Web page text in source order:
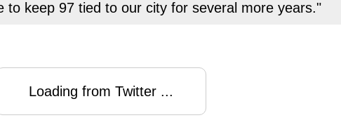
to keep 97 tied to our city for several more years."
Loading from Twitter ...